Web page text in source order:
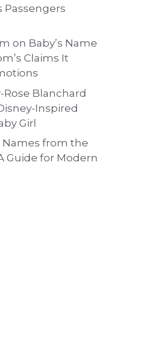
Passengers
on Baby’s Name
Claims It
Rose Blanchard
Inspired
Girl
Names from the
Guide for Modern